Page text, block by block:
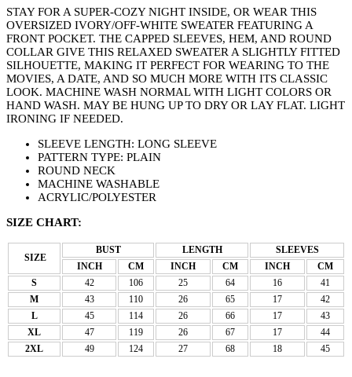
STAY FOR A SUPER-COZY NIGHT INSIDE, OR WEAR THIS
OVERSIZED IVORY/OFF-WHITE SWEATER FEATURING A
FRONT POCKET. THE CAPPED SLEEVES, HEM, AND ROUND
COLLAR GIVE THIS RELAXED SWEATER A SLIGHTLY FITTED
SILHOUETTE, MAKING IT PERFECT FOR WEARING TO THE
MOVIES, A DATE, AND SO MUCH MORE WITH ITS CLASSIC
LOOK. MACHINE WASH NORMAL WITH LIGHT COLORS OR
HAND WASH. MAY BE HUNG UP TO DRY OR LAY FLAT. LIGHT
IRONING IF NEEDED.
SLEEVE LENGTH: LONG SLEEVE
PATTERN TYPE: PLAIN
ROUND NECK
MACHINE WASHABLE
ACRYLIC/POLYESTER
SIZE CHART:
SIZE
BUST LENGTH
SLEEVES
INCH
CM INCH CM INCH
CM
S
42 106 25 64 16
41
M
43 110 26 65 17
42
L
45 114 26 66 17
43
XL
47 119 26 67 17
44
2XL
49 124 27 68 18 45